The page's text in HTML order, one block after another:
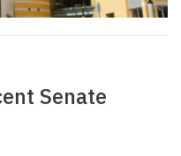
Senate